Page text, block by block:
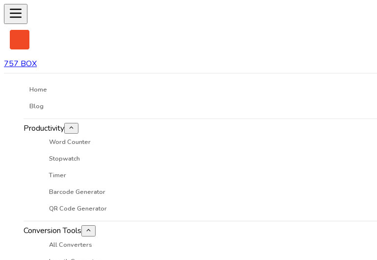
757 BOX
Home
Blog
Productivity
Word Counter
Stopwatch
Timer
Barcode Generator
QR Code Generator
Conversion Tools
All Converters